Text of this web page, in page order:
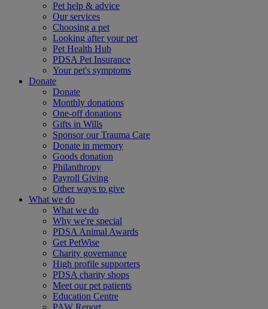
Pet help & advice
Our services
Choosing a pet
Looking after your pet
Pet Health Hub
PDSA Pet Insurance
Your pet's symptoms
Donate
Donate
Monthly donations
One-off donations
Gifts in Wills
Sponsor our Trauma Care
Donate in memory
Goods donation
Philanthropy
Payroll Giving
Other ways to give
What we do
What we do
Why we're special
PDSA Animal Awards
Get PetWise
Charity governance
High profile supporters
PDSA charity shops
Meet our pet patients
Education Centre
PAW Report